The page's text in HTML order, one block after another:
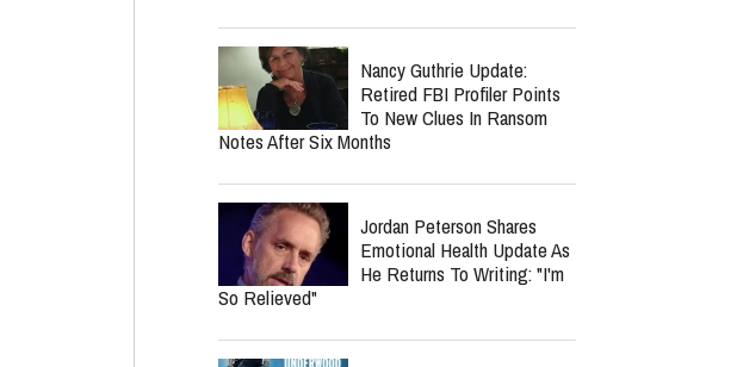
Nancy Guthrie Update:
Retired FBI Profiler Points
To New Clues In Ransom
Notes After Six Months
Jordan Peterson Shares
Emotional Health Update As
He Returns To Writing: "I'm
So Relieved"